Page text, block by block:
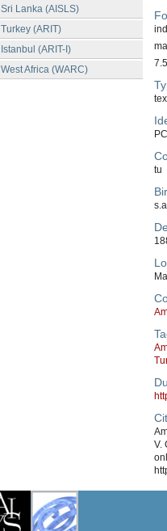
Sri Lanka (AISLS)
Turkey (ARIT)
Istanbul (ARIT-I)
West Africa (WARC)
tu
V.